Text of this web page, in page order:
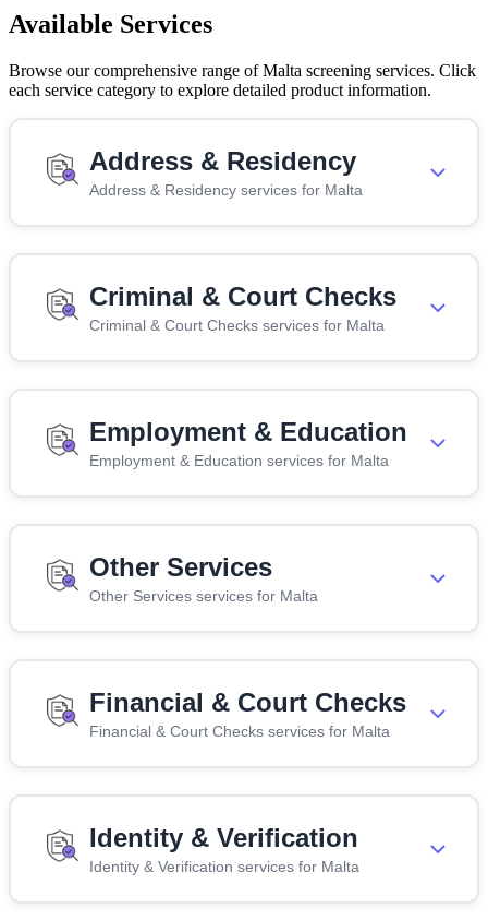
Available Services
Browse our comprehensive range of Malta screening services. Click
each service category to explore detailed product information.
Address & Residency
Address & Residency services for Malta
Criminal & Court Checks
Criminal & Court Checks services for Malta
Employment & Education
Employment & Education services for Malta
Other Services
Other Services services for Malta
Financial & Court Checks
Financial & Court Checks services for Malta
Identity & Verification
Identity & Verification services for Malta